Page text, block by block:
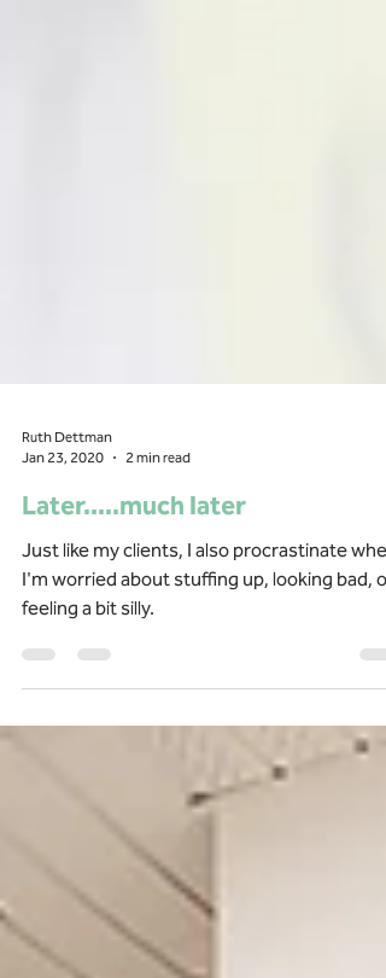
Jan 23, 2020
2 min read
Later.....much later
Just like my clients, I also procrastinate when
I'm worried about stuffing up, looking bad, or
feeling a bit silly.